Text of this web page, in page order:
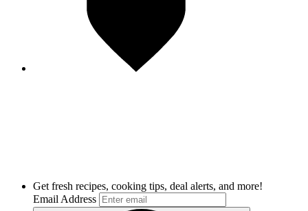
Get fresh recipes, cooking tips, deal alerts, and more!
Email Address